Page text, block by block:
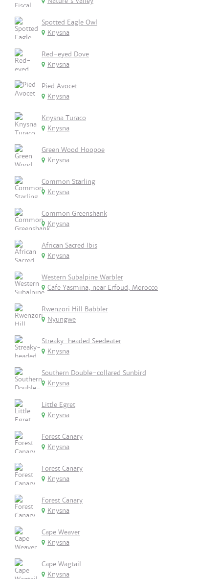
Spotted Eagle Owl
Knysna
Red-eyed Dove
Knysna
Pied Avocet
Knysna
Knysna Turaco
Knysna
Green Wood Hoopoe
Knysna
Common Starling
Knysna
Common Greenshank
Knysna
African Sacred Ibis
Knysna
Western Subalpine Warbler
Cafe Yasmina, near Erfoud, Morocco
Rwenzori Hill Babbler
Nyungwe
Streaky-headed Seedeater
Knysna
Southern Double-collared Sunbird
Knysna
Little Egret
Knysna
Forest Canary
Knysna
Forest Canary
Knysna
Forest Canary
Knysna
Cape Weaver
Knysna
Cape Wagtail
Knysna